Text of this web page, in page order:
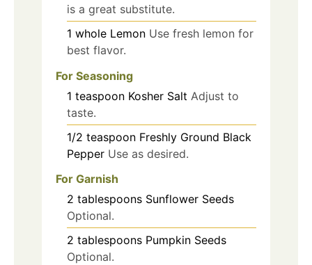
is a great substitute.
1 whole Lemon Use fresh lemon for
best flavor.
For Seasoning
1 teaspoon Kosher Salt Adjust to
taste.
1/2 teaspoon Freshly Ground Black
Pepper Use as desired.
For Garnish
2 tablespoons Sunflower Seeds
Optional.
2 tablespoons Pumpkin Seeds
Optional.